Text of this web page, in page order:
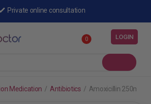
Private online consultation
0 LOGIN
Medication / Antibiotics / Amoxicillin 250mg/